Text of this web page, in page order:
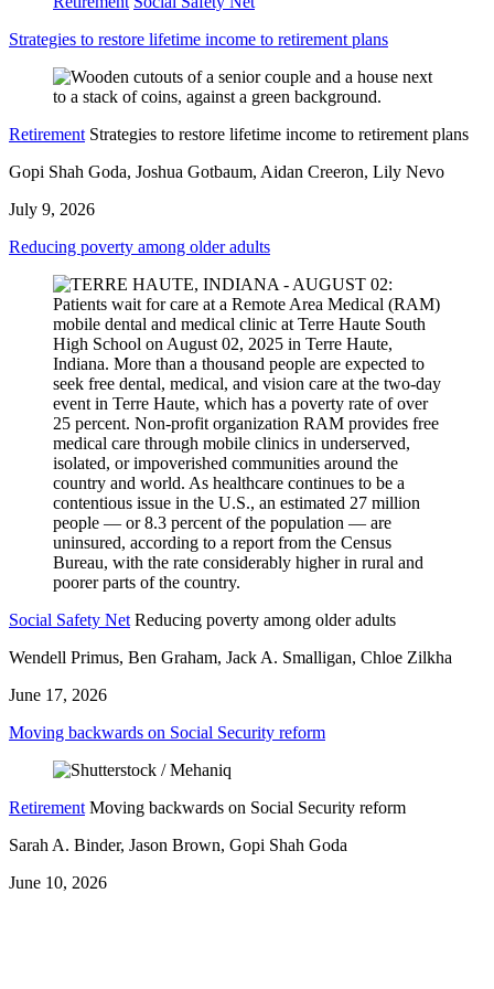
Strategies to restore lifetime income to retirement plans
Retirement Strategies to restore lifetime income to retirement plans
Gopi Shah Goda, Joshua Gotbaum, Aidan Creeron, Lily Nevo
July 9, 2026
Reducing poverty among older adults
Social Safety Net Reducing poverty among older adults
Wendell Primus, Ben Graham, Jack A. Smalligan, Chloe Zilkha
June 17, 2026
Moving backwards on Social Security reform
Retirement Moving backwards on Social Security reform
Sarah A. Binder, Jason Brown, Gopi Shah Goda
June 10, 2026